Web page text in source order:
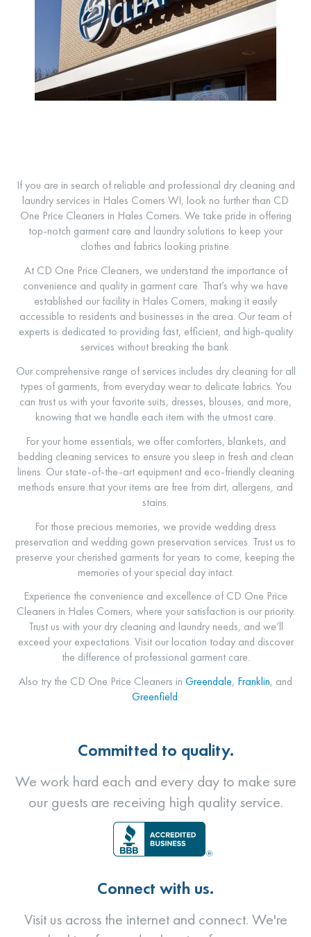
If you are in search of reliable and professional dry cleaning and
laundry services in Hales Corners WI, look no further than CD
One Price Cleaners in Hales Corners. We take pride in offering
top-notch garment care and laundry solutions to keep your
clothes and fabrics looking pristine.
At CD One Price Cleaners, we understand the importance of
convenience and quality in garment care. That’s why we have
established our facility in Hales Corners, making it easily
accessible to residents and businesses in the area. Our team of
experts is dedicated to providing fast, efficient, and high-quality
services without breaking the bank.
Our comprehensive range of services includes dry cleaning for all
types of garments, from everyday wear to delicate fabrics. You
can trust us with your favorite suits, dresses, blouses, and more,
knowing that we handle each item with the utmost care.
For your home essentials, we offer comforters, blankets, and
bedding cleaning services to ensure you sleep in fresh and clean
linens. Our state-of-the-art equipment and eco-friendly cleaning
methods ensure that your items are free from dirt, allergens, and
stains.
For those precious memories, we provide wedding dress
preservation and wedding gown preservation services. Trust us to
preserve your cherished garments for years to come, keeping the
memories of your special day intact.
Experience the convenience and excellence of CD One Price
Cleaners in Hales Corners, where your satisfaction is our priority.
Trust us with your dry cleaning and laundry needs, and we’ll
exceed your expectations. Visit our location today and discover
the difference of professional garment care.
Also try the CD One Price Cleaners in Greendale, Franklin, and
Greenfield.
Committed to quality.
We work hard each and every day to make sure
our guests are receiving high quality service.
Connect with us.
Visit us across the internet and connect. We're